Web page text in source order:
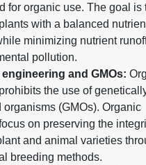
for organic use. The goal is
with a balanced
minimizing nutrient
pollution.
and GMOs:
the use of
organisms (GMOs). Organic
on preserving the
and animal varieties
breeding methods.